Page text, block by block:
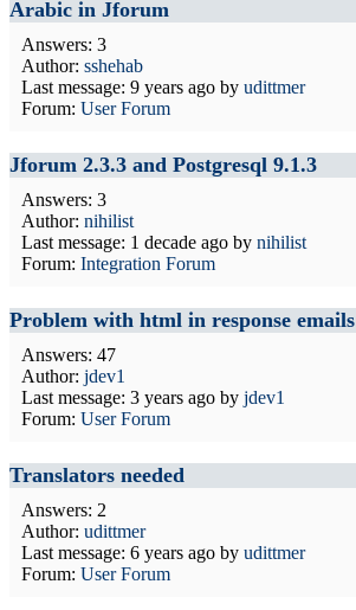
Arabic in Jforum
Answers: 3
Author: sshehab
Last message: 9 years ago by udittmer
Forum: User Forum
Jforum 2.3.3 and Postgresql 9.1.3
Answers: 3
Author: nihilist
Last message: 1 decade ago by nihilist
Forum: Integration Forum
Problem with html in response emails
Answers: 47
Author: jdev1
Last message: 3 years ago by jdev1
Forum: User Forum
Translators needed
Answers: 2
Author: udittmer
Last message: 6 years ago by udittmer
Forum: User Forum